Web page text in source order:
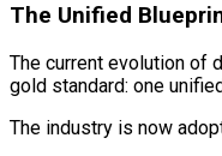
The Unified
The current evolution of
gold standard: one
The industry is now